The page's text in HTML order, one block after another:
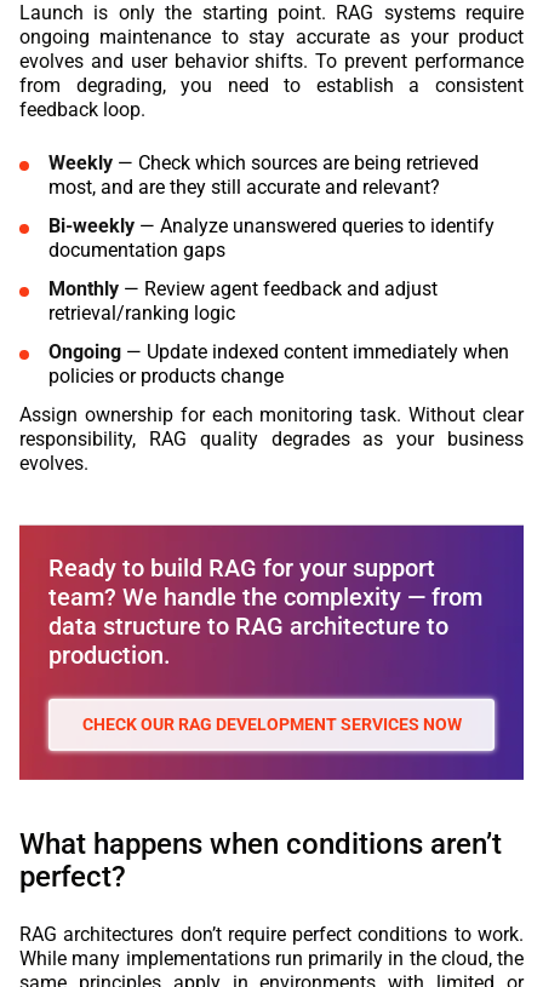
Launch is only the starting point. RAG systems require
ongoing maintenance to stay accurate as your product
evolves and user behavior shifts. To prevent performance
from degrading, you need to establish a consistent
feedback loop.
Weekly — Check which sources are being retrieved
most, and are they still accurate and relevant?
Bi-weekly — Analyze unanswered queries to identify
documentation gaps
Monthly — Review agent feedback and adjust
retrieval/ranking logic
Ongoing — Update indexed content immediately when
policies or products change
Assign ownership for each monitoring task. Without clear
responsibility, RAG quality degrades as your business
evolves.
Ready to build RAG for your support
team? We handle the complexity — from
data structure to RAG architecture to
production.
CHECK OUR RAG DEVELOPMENT SERVICES NOW
What happens when conditions aren’t
perfect?
RAG architectures don’t require perfect conditions to work.
While many implementations run primarily in the cloud, the